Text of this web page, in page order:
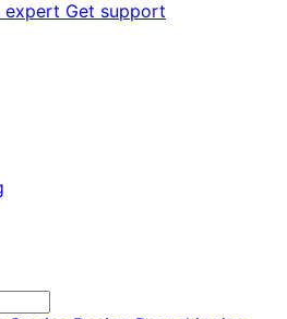
expert Get support